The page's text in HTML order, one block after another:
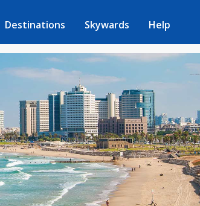
Destinations Skywards Help